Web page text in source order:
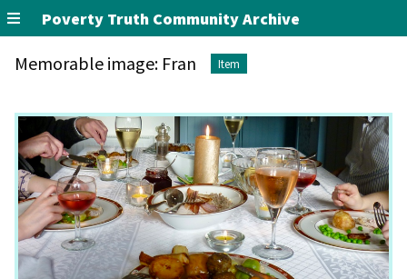
Poverty Truth Community Archive
Memorable image: Fran Item